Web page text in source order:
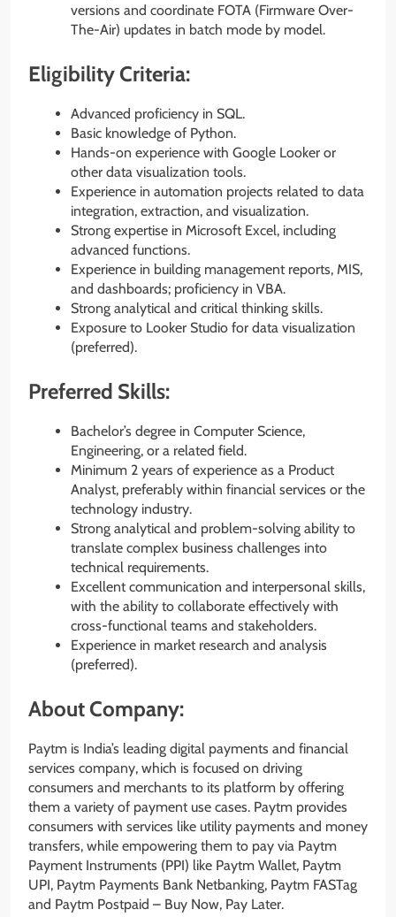
versions and coordinate FOTA (Firmware Over-
The-Air) updates in batch mode by model.
Eligibility Criteria:
Advanced proficiency in SQL.
Basic knowledge of Python.
Hands-on experience with Google Looker or
other data visualization tools.
Experience in automation projects related to data
integration, extraction, and visualization.
Strong expertise in Microsoft Excel, including
advanced functions.
Experience in building management reports, MIS,
and dashboards; proficiency in VBA.
Strong analytical and critical thinking skills.
Exposure to Looker Studio for data visualization
(preferred).
Preferred Skills:
Bachelor’s degree in Computer Science,
Engineering, or a related field.
Minimum 2 years of experience as a Product
Analyst, preferably within financial services or the
technology industry.
Strong analytical and problem-solving ability to
translate complex business challenges into
technical requirements.
Excellent communication and interpersonal skills,
with the ability to collaborate effectively with
cross-functional teams and stakeholders.
Experience in market research and analysis
(preferred).
About Company:
Paytm is India’s leading digital payments and financial
services company, which is focused on driving
consumers and merchants to its platform by offering
them a variety of payment use cases. Paytm provides
consumers with services like utility payments and money
transfers, while empowering them to pay via Paytm
Payment Instruments (PPI) like Paytm Wallet, Paytm
UPI, Paytm Payments Bank Netbanking, Paytm FASTag
and Paytm Postpaid – Buy Now, Pay Later.